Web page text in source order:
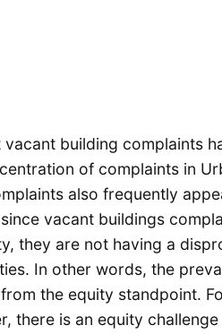
building complaints
of complaints in
also frequently
vacant buildings
they are not having a
In other words, the
the equity standpoint.
there is an equity